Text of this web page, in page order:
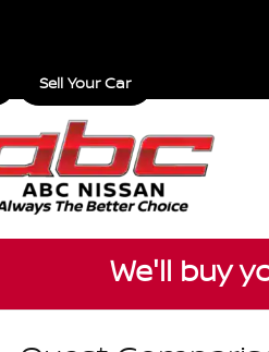
Sell Your Car
We'll buy